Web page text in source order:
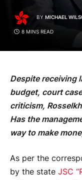
BY MICHAEL
8 MINS READ
Despite receiving
budget, court
criticism,
Has the
way to make
As per the
by the state JSC